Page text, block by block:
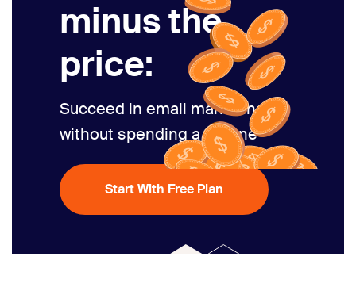
minus the
price:
Succeed in email marketing
without spending a fortune
Start With Free Plan